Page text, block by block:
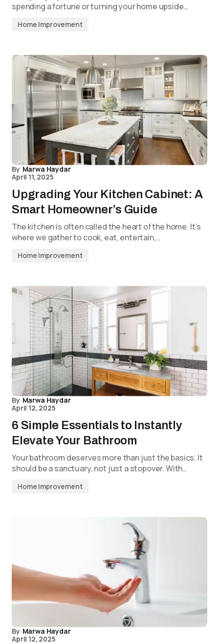
spending a fortune or turning your home upside…
Home Improvement
By Marwa Haydar
April 11, 2025
Upgrading Your Kitchen Cabinet: A
Smart Homeowner’s Guide
The kitchen is often called the heart of the home. It’s
where we gather to cook, eat, entertain,…
Home Improvement
By Marwa Haydar
April 12, 2025
6 Simple Essentials to Instantly
Elevate Your Bathroom
Your bathroom deserves more than just the basics. It
should be a sanctuary, not just a stopover. With…
Home Improvement
By Marwa Haydar
April 12, 2025